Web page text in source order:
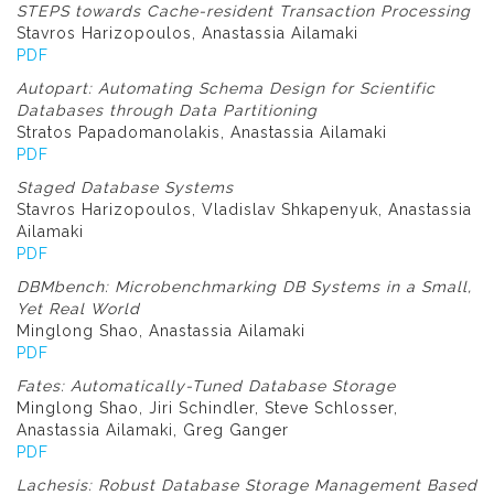
STEPS towards Cache-resident Transaction Processing
Stavros Harizopoulos, Anastassia Ailamaki
PDF
Autopart: Automating Schema Design for Scientific
Databases through Data Partitioning
Stratos Papadomanolakis, Anastassia Ailamaki
PDF
Staged Database Systems
Stavros Harizopoulos, Vladislav Shkapenyuk, Anastassia
Ailamaki
PDF
DBMbench: Microbenchmarking DB Systems in a Small,
Yet Real World
Minglong Shao, Anastassia Ailamaki
PDF
Fates: Automatically-Tuned Database Storage
Minglong Shao, Jiri Schindler, Steve Schlosser,
Anastassia Ailamaki, Greg Ganger
PDF
Lachesis: Robust Database Storage Management Based